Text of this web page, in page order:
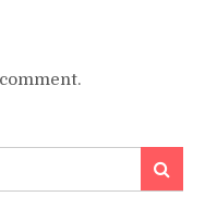
Search